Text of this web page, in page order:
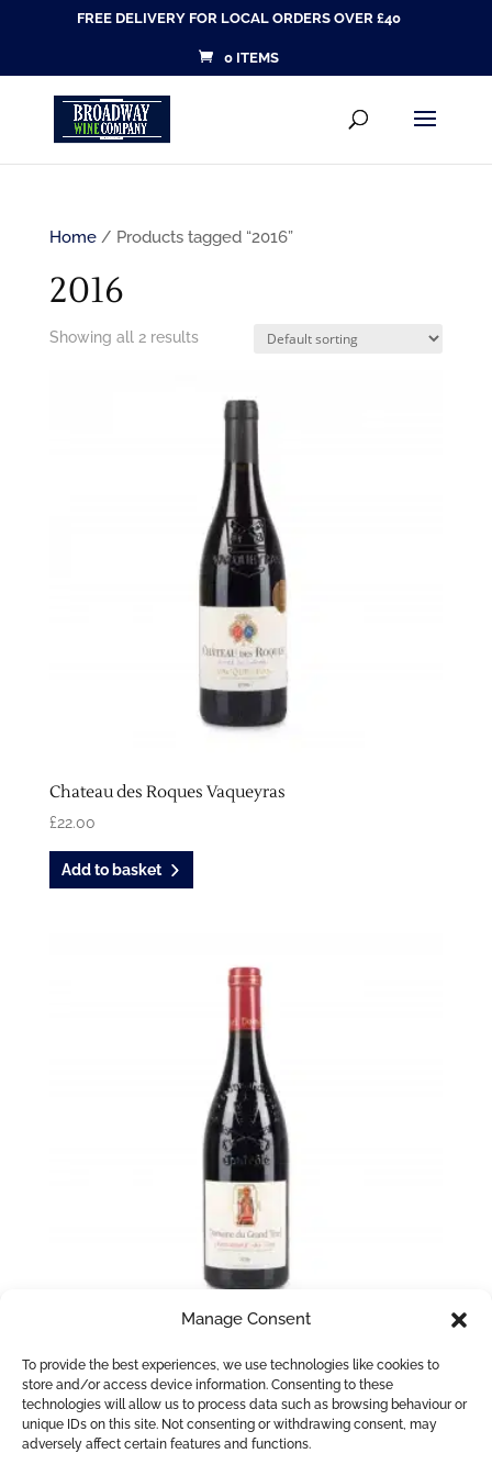
Manage Consent
To provide the best experiences, we use technologies like cookies to
store and/or access device information. Consenting to these
technologies will allow us to process data such as browsing behaviour or
unique IDs on this site. Not consenting or withdrawing consent, may
adversely affect certain features and functions.
FREE DELIVERY FOR LOCAL ORDERS OVER £40
0 ITEMS
Home/ Products tagged “2016”
2016
Showing all 2 results
Chateau des Roques Vaqueyras
£22.00
Add to basket
Chateauneuf du Pape La Grand Tinel
£37.95
Add to basket